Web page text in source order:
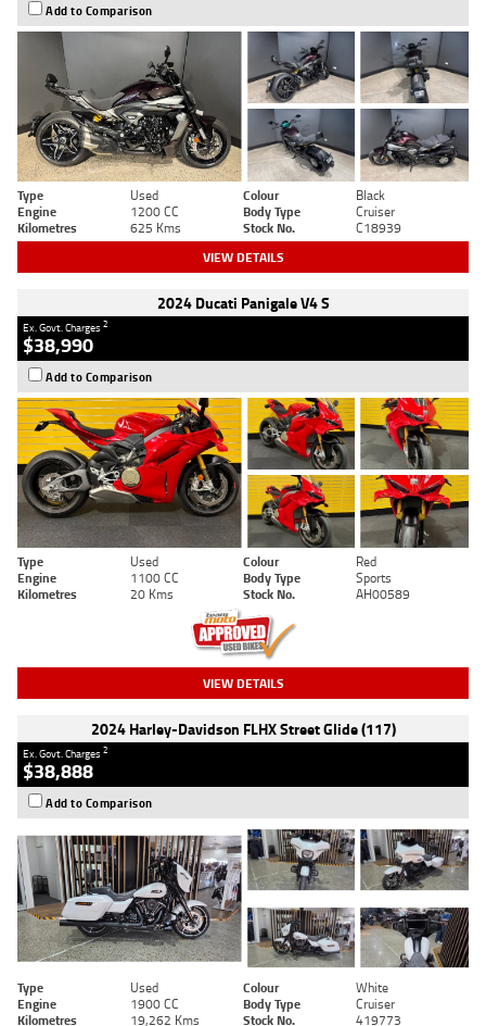
Add to Comparison
Type Used Colour
Black
Engine
1200 CC Body Type
Cruiser
Kilometres
625 Kms Stock No. C18939
VIEW DETAILS
2024 Ducati Panigale V4 S
Ex. Govt. Charges2
$38,990
Add to Comparison
Type Used Colour
Red
Engine
1100 CC Body Type
Sports
Kilometres
20 Kms Stock No. AH00589
VIEW DETAILS
2024 Harley-Davidson FLHX Street Glide (117)
Ex. Govt. Charges2
$38,888
Add to Comparison
Type Used Colour
White
Engine
1900 CC Body Type
Cruiser
Kilometres
19,262 Kms Stock No. 419773